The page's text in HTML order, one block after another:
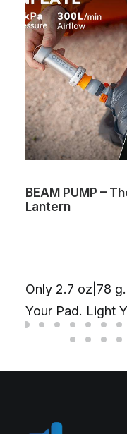
BEAM PUMP –
Lantern
Only 2.7 oz|78
Your Pad. Light